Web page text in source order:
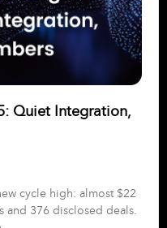
Quiet Integration,
cycle high: almost $22
and 376 disclosed deals.